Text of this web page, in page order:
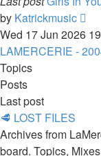
by Katrickmusic
the
Wed 17 Jun 2026
LAMERCERIE -
Topics
Posts
Last post
🥩 LOST FILES
Archives from
board. Topics,